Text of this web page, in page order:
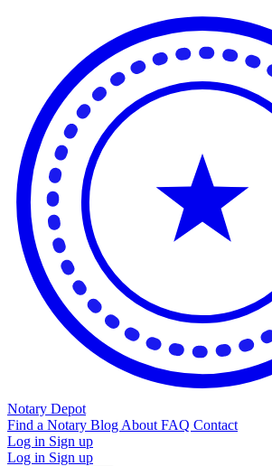
Notary Depot
Find a Notary Blog About FAQ Contact
Log in Sign up
Log in Sign up